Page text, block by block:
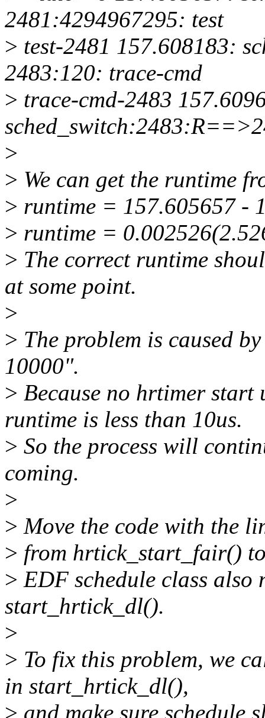
2481:4294967295: test
> test-2481 157.608183:
2483:120: trace-cmd
> trace-cmd-2483
>
> We can get the runtime
> runtime = 157.605657 -
> runtime =
> The correct runtime
at some point.
>
> The problem is caused
10000".
> Because no hrtimer
runtime is less than 10us.
> So the process will
coming.
>
> Move the code with the
> from hrtick_start_fair()
> EDF schedule class also
start_hrtick_dl().
>
> To fix this problem, we
in start_hrtick_dl(),
> and make sure schedule